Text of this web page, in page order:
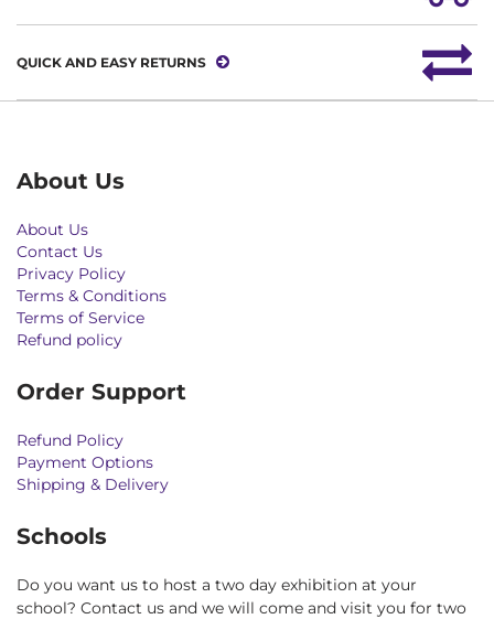
QUICK AND EASY RETURNS
About Us
About Us
Contact Us
Privacy Policy
Terms & Conditions
Terms of Service
Refund policy
Order Support
Refund Policy
Payment Options
Shipping & Delivery
Schools
Do you want us to host a two day exhibition at your
school? Contact us and we will come and visit you for two